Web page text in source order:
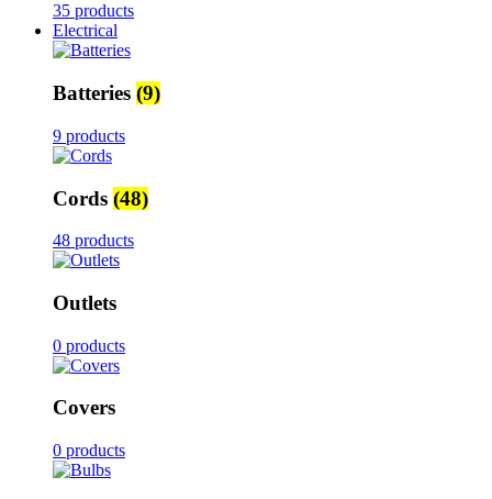
35 products
Electrical
Batteries (9)
9 products
Cords (48)
48 products
Outlets
0 products
Covers
0 products